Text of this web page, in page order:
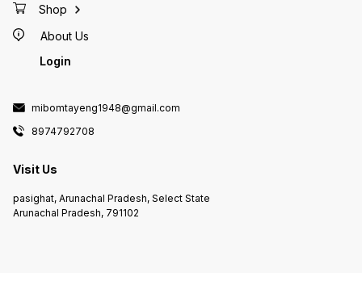
Shop
About Us
Login
mibomtayeng1948@gmail.com
8974792708
Visit Us
pasighat, Arunachal Pradesh, Select State
Arunachal Pradesh, 791102